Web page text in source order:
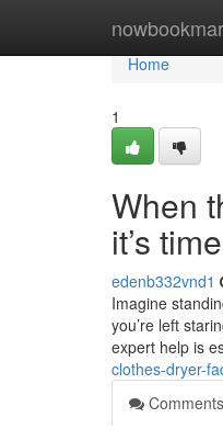
Home
Home
1
When
it’s
edenb332vnd1
Imagine
you’re left
expert help is
clothes-dryer-
Comments